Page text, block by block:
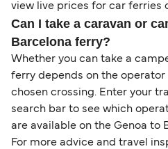
view live prices for car ferries
Can I take a caravan or
Barcelona ferry?
Whether you can take a
ferry depends on the operator
chosen crossing. Enter your
search bar to see which
are available on the Genoa to
For more advice and travel